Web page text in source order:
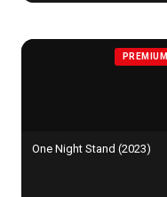
PREMIUM
One Night Stand (2023)